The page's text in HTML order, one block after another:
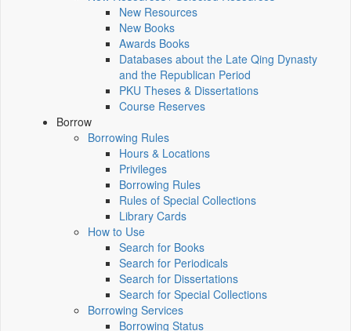
New Resources
New Books
Awards Books
Databases about the Late Qing Dynasty
and the Republican Period
PKU Theses & Dissertations
Course Reserves
Borrow
Borrowing Rules
Hours & Locations
Privileges
Borrowing Rules
Rules of Special Collections
Library Cards
How to Use
Search for Books
Search for Periodicals
Search for Dissertations
Search for Special Collections
Borrowing Services
Borrowing Status